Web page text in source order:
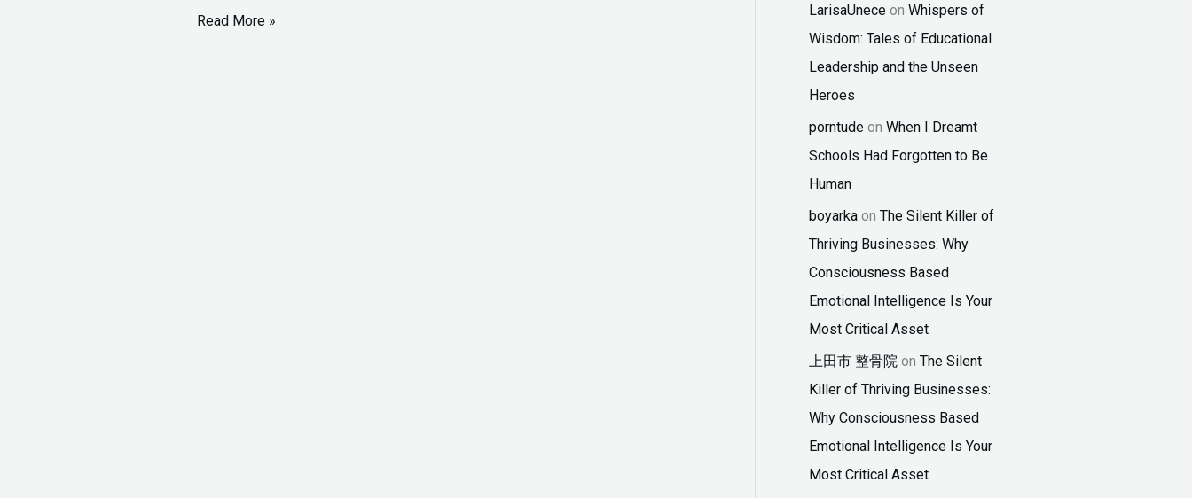
Read More »
LarisaUnece on Whispers of
Wisdom: Tales of Educational
Leadership and the Unseen
Heroes
porntude on When I Dreamt
Schools Had Forgotten to Be
Human
boyarka on The Silent Killer of
Thriving Businesses: Why
Consciousness Based
Emotional Intelligence Is Your
Most Critical Asset
上田市 整骨院 on The Silent
Killer of Thriving Businesses:
Why Consciousness Based
Emotional Intelligence Is Your
Most Critical Asset